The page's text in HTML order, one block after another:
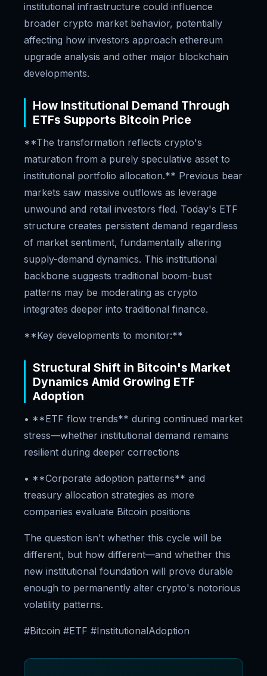
institutional infrastructure could influence
broader crypto market behavior, potentially
affecting how investors approach ethereum
upgrade analysis and other major blockchain
developments.
How Institutional Demand Through
ETFs Supports Bitcoin Price
**The transformation reflects crypto's
maturation from a purely speculative asset to
institutional portfolio allocation.** Previous bear
markets saw massive outflows as leverage
unwound and retail investors fled. Today's ETF
structure creates persistent demand regardless
of market sentiment, fundamentally altering
supply-demand dynamics. This institutional
backbone suggests traditional boom-bust
patterns may be moderating as crypto
integrates deeper into traditional finance.
**Key developments to monitor:**
Structural Shift in Bitcoin's Market
Dynamics Amid Growing ETF
Adoption
• **ETF flow trends** during continued market
stress—whether institutional demand remains
resilient during deeper corrections
• **Corporate adoption patterns** and
treasury allocation strategies as more
companies evaluate Bitcoin positions
The question isn't whether this cycle will be
different, but how different—and whether this
new institutional foundation will prove durable
enough to permanently alter crypto's notorious
volatility patterns.
#Bitcoin #ETF #InstitutionalAdoption